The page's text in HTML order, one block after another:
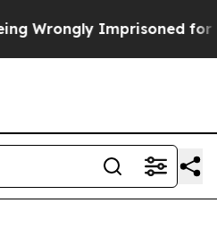
Imprisoned for 42